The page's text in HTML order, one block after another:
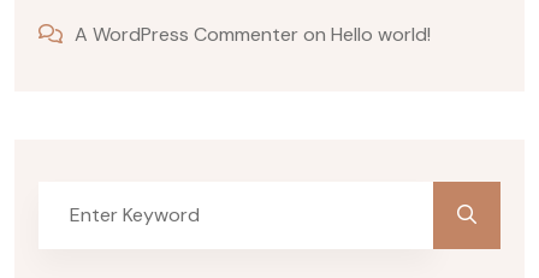
A WordPress Commenteron Hello world!